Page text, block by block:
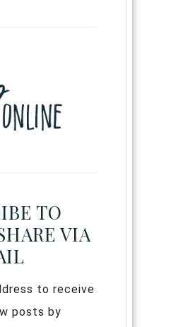
TO
VIA
to receive
posts by